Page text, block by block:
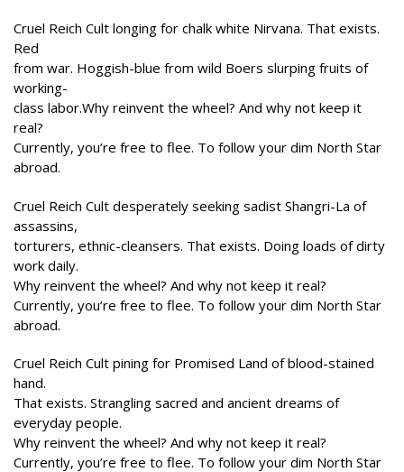
Cruel Reich Cult longing for chalk white Nirvana. That exists.
Red
from war. Hoggish-blue from wild Boers slurping fruits of
working-
class labor.Why reinvent the wheel? And why not keep it
real?
Currently, you’re free to flee. To follow your dim North Star
abroad.
Cruel Reich Cult desperately seeking sadist Shangri-La of
assassins,
torturers, ethnic-cleansers. That exists. Doing loads of dirty
work daily.
Why reinvent the wheel? And why not keep it real?
Currently, you’re free to flee. To follow your dim North Star
abroad.
Cruel Reich Cult pining for Promised Land of blood-stained
hand.
That exists. Strangling sacred and ancient dreams of
everyday people.
Why reinvent the wheel? And why not keep it real?
Currently, you’re free to flee. To follow your dim North Star